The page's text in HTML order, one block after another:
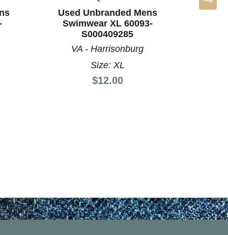
Used Unbranded Mens
Swimwear XL 60093-
S000409285
VA - Harrisonburg
Size: XL
Price:
$12.00